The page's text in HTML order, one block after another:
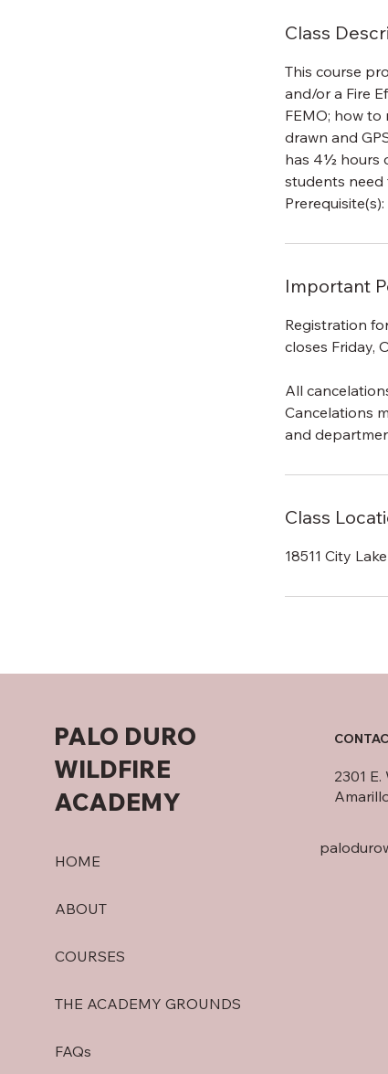
e
Class
This course
and/or a Fire
FEMO; how
drawn and
has 4½ hours
students need
Important
Registration
closes Friday,
All
Cancelations
and
Class
18511 City
PALO DURO
WILDFIRE
ACADEMY
HOME
ABOUT
COURSES
THE ACADEMY GROUNDS
FAQs
2301